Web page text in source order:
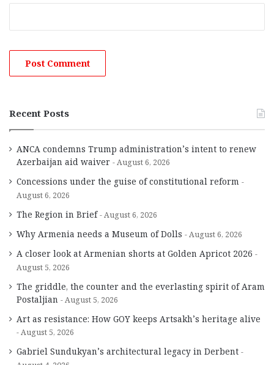
Recent Posts
ANCA condemns Trump administration’s intent to renew
Azerbaijan aid waiver
August 6, 2026
Concessions under the guise of constitutional reform
August 6, 2026
The Region in Brief August 6, 2026
Why Armenia needs a Museum of Dolls August 6, 2026
A closer look at Armenian shorts at Golden Apricot 2026
August 5, 2026
The griddle, the counter and the everlasting spirit of Aram
Postaljian
August 5, 2026
Art as resistance: How GOY keeps Artsakh’s heritage alive
August 5, 2026
Gabriel Sundukyan’s architectural legacy in Derbent